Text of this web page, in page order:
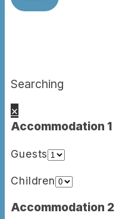
Searching
×
Accommodation 1
Guests
Children
Accommodation 2